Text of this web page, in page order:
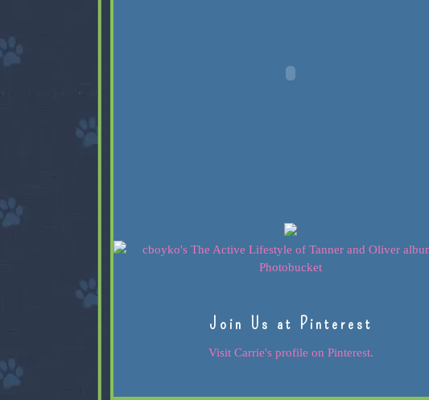
Join Us at Pinterest
Visit Carrie's profile on Pinterest.